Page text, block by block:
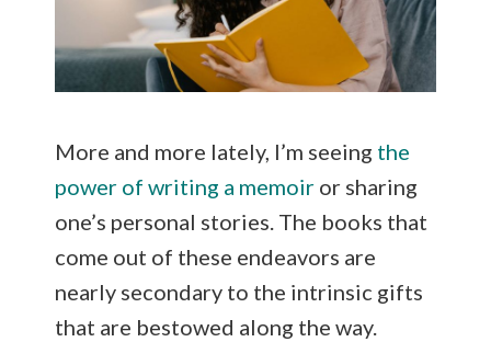
More and more lately, I’m seeing the
power of writing a memoir or sharing
one’s personal stories. The books that
come out of these endeavors are
nearly secondary to the intrinsic gifts
that are bestowed along the way.